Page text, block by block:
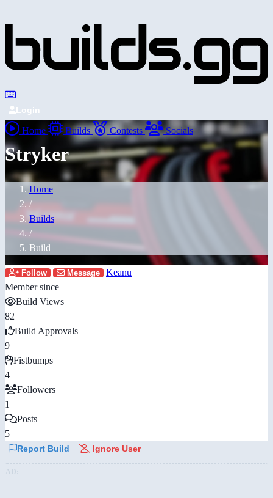
Login
Home Builds Contests Socials
Stryker
Home
/
Builds
/
Build
Follow Message
Keanu
Member since
Build Views
82
Build Approvals
9
Fistbumps
4
Followers
1
Posts
5
Report Build Ignore User